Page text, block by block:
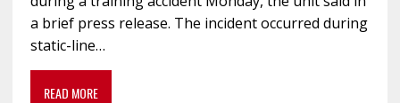
a brief press release. The incident occurred during
static-line…
READ MORE